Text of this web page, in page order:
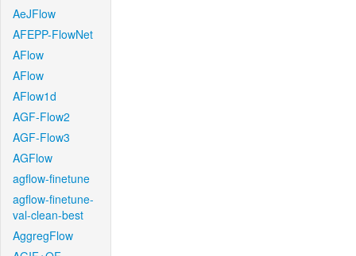
AeJFlow
AFEPP-FlowNet
AFlow
AFlow
AFlow1d
AGF-Flow2
AGF-Flow3
AGFlow
agflow-finetune
agflow-finetune-
val-clean-best
AggregFlow